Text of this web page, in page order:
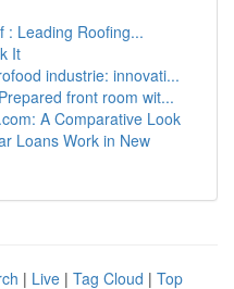
: Leading Roofing...
It
industrie: innovati...
front room wit...
A Comparative Look
Loans Work in New
| Live | Tag Cloud | Top